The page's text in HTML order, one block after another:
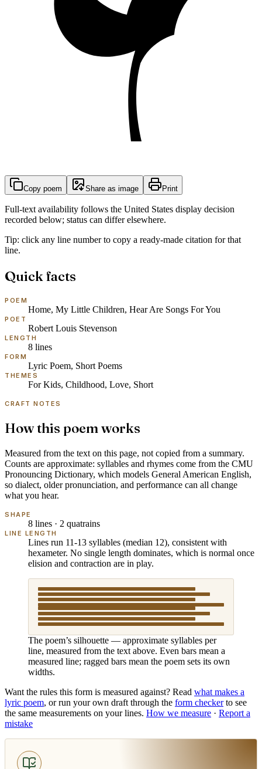
Copy poem Share as image Print
Full-text availability follows the United States display decision
recorded below; status can differ elsewhere.
Tip: click any line number to copy a ready-made citation for that
line.
Quick facts
POEM
Home, My Little Children, Hear Are Songs For You
POET
Robert Louis Stevenson
LENGTH
8 lines
FORM
Lyric Poem, Short Poems
THEMES
For Kids, Childhood, Love, Short
CRAFT NOTES
How this poem works
Measured from the text on this page, not copied from a summary.
Counts are approximate: syllables and rhymes come from the CMU
Pronouncing Dictionary, which models General American English,
so dialect, older pronunciation, and performance can all change
what you hear.
SHAPE
8 lines · 2 quatrains
LINE LENGTH
Lines run 11-13 syllables (median 12), consistent with
hexameter. No single length dominates, which is normal once
elision and contraction are in play.
The poem’s silhouette — approximate syllables per
line, measured from the text above. Even bars mean a
measured line; ragged bars mean the poem sets its own
widths.
Want the rules this form is measured against? Read what makes a
lyric poem, or run your own draft through the form checker to see
the same measurements on your lines. How we measure · Report a
mistake